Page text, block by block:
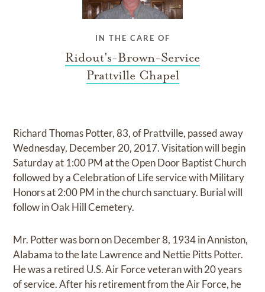
IN THE CARE OF
Ridout's-Brown-Service
Prattville Chapel
Richard Thomas Potter, 83, of Prattville, passed away
Wednesday, December 20, 2017. Visitation will begin
Saturday at 1:00 PM at the Open Door Baptist Church
followed by a Celebration of Life service with Military
Honors at 2:00 PM in the church sanctuary. Burial will
follow in Oak Hill Cemetery.
Mr. Potter was born on December 8, 1934 in Anniston,
Alabama to the late Lawrence and Nettie Pitts Potter.
He was a retired U.S. Air Force veteran with 20 years
of service. After his retirement from the Air Force, he